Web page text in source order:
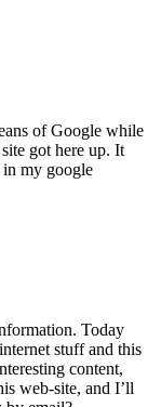
of Google while
got here up. It
in my google
Today
stuff and this
content,
web-site, and I’ll